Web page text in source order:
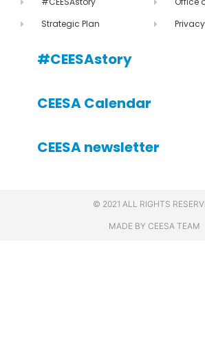
Strategic Plan
#CEESAstory
CEESA Calendar
CEESA newsletter
© 2021 ALL RIGHTS
MADE BY CEESA TEAM